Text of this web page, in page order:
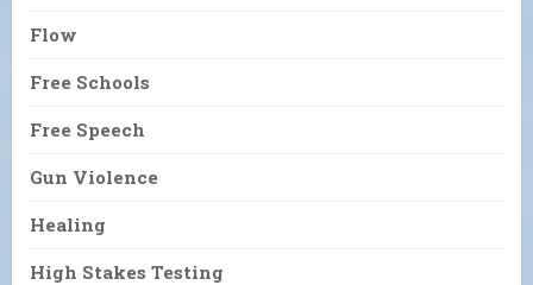
Flow
Free Schools
Free Speech
Gun Violence
Healing
High Stakes Testing